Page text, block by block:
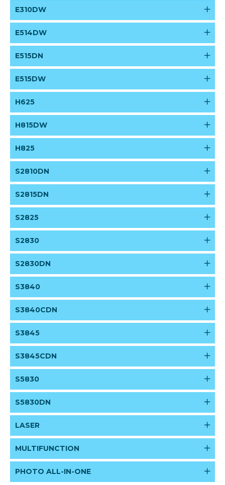
E310DW
E514DW
E515DN
E515DW
H625
H815DW
H825
S2810DN
S2815DN
S2825
S2830
S2830DN
S3840
S3840CDN
S3845
S3845CDN
S5830
S5830DN
LASER
MULTIFUNCTION
PHOTO ALL-IN-ONE